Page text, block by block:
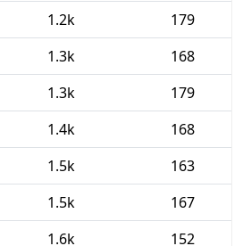
1.2k
179
1.3k
168
1.3k
179
1.4k
168
1.5k
163
1.5k
167
1.6k 152